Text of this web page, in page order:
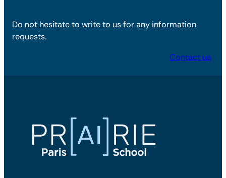
Do not hesitate to write to us for any information
requests.
Contact us